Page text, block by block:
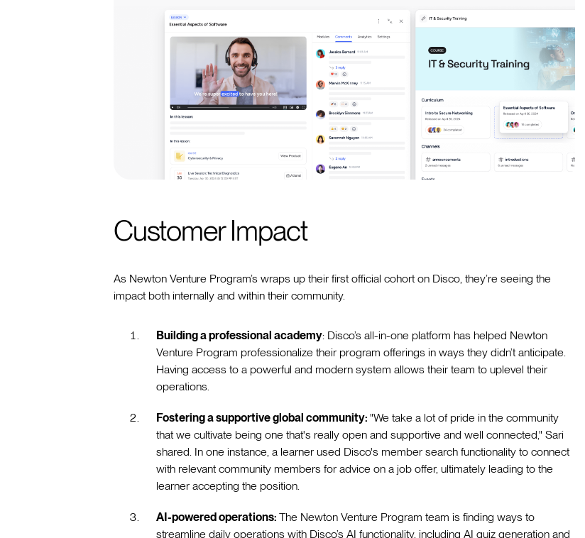
Customer Impact
As Newton Venture Program’s wraps up their first official cohort on Disco, they’re seeing the
impact both internally and within their community.
Building a professional academy: Disco’s all-in-one platform has helped Newton
Venture Program professionalize their program offerings in ways they didn’t anticipate.
Having access to a powerful and modern system allows their team to uplevel their
operations.
Fostering a supportive global community: "We take a lot of pride in the community
that we cultivate being one that's really open and supportive and well connected," Sari
shared. In one instance, a learner used Disco's member search functionality to connect
with relevant community members for advice on a job offer, ultimately leading to the
learner accepting the position.
AI-powered operations: The Newton Venture Program team is finding ways to
streamline daily operations with Disco’s AI functionality, including AI quiz generation and